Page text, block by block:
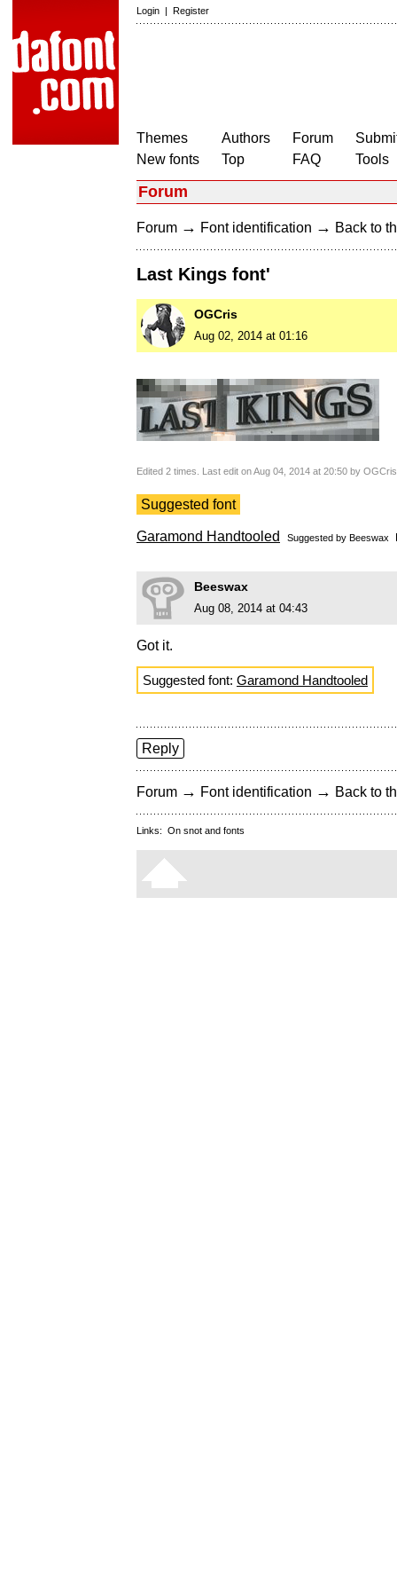
Login | Register
Themes
New fonts
Authors
Top
Forum
FAQ
Tools
Forum
Forum → Font identification → Back to
Last Kings font'
OGCris
Aug 02, 2014 at 01:16
Edited 2 times. Last edit on Aug 04, 2014 at 20:50 by OGCris
Suggested font
Garamond Handtooled Suggested by Beeswax
Beeswax
Aug 08, 2014 at 04:43
Got it.
Suggested font: Garamond Handtooled
Reply
Forum → Font identification → Back to
Links: On snot and fonts